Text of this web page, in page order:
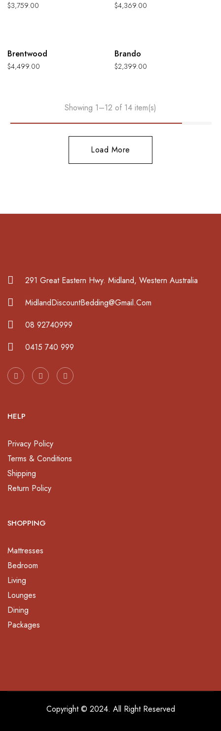
$3,759.00 $4,369.00
Brentwood
$4,499.00
Brando
$2,399.00
Showing 1–12 of 14 item(s)
Load More
291 Great Eastern Hwy. Midland, Western Australia
MidlandDiscountBedding@Gmail.Com
08 92740999
0415 740 999
HELP
Privacy Policy
Terms & Conditions
Shipping
Return Policy
SHOPPING
Mattresses
Bedroom
Living
Lounges
Dining
Packages
Copyright © 2024. All Right Reserved